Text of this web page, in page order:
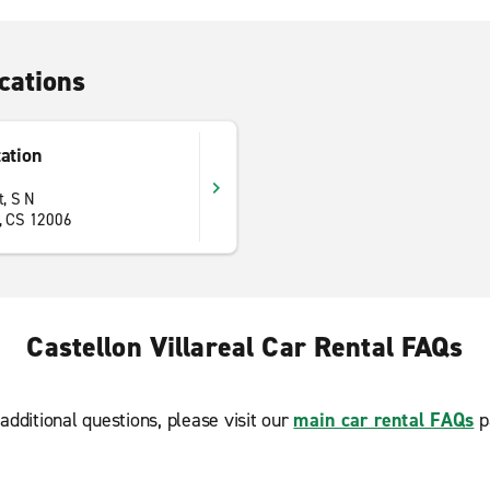
S N
CS 12006
Castellon Villareal Car Rental FAQs
questions, please visit our main car rental FAQs